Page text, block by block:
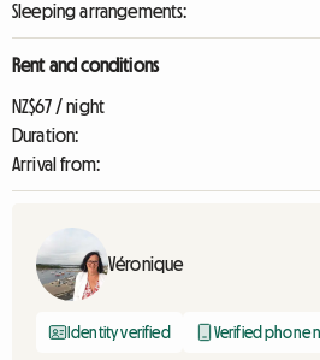
Sleeping arrangements:
Rent and conditions
NZ$67 / night
Duration:
Arrival from:
Véronique
Identity verified Verified phone